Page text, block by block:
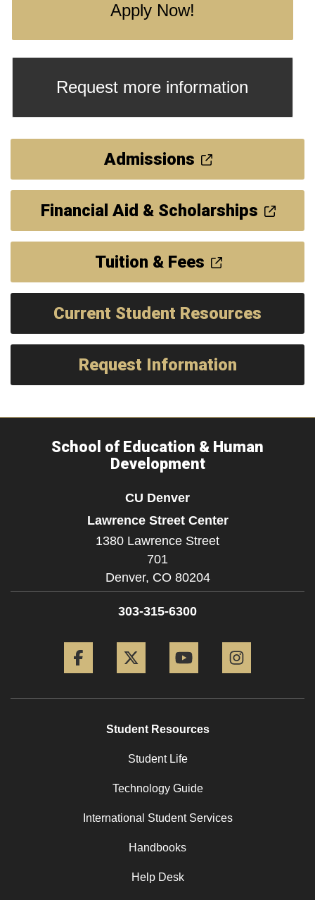
Apply Now!
Request more information
Admissions
Financial Aid & Scholarships
Tuition & Fees
Current Student Resources
Request Information
School of Education & Human
Development
CU Denver
Lawrence Street Center
1380 Lawrence Street
701
Denver, CO 80204
303-315-6300
Student Resources
Student Life
Technology Guide
International Student Services
Handbooks
Help Desk